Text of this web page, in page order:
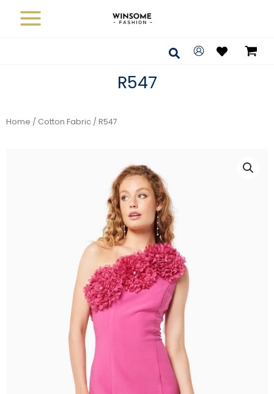
Search
R547
Home / Cotton Fabric / R547